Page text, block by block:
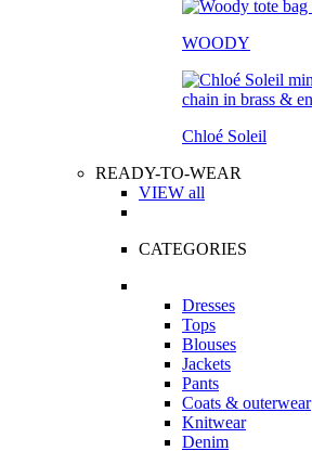
WOODY
Chloé Soleil
READY-TO-WEAR
VIEW all
CATEGORIES
Dresses
Tops
Blouses
Jackets
Pants
Coats & outerwear
Knitwear
Denim